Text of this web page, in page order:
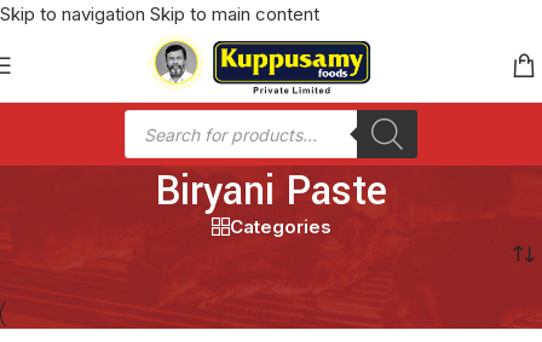
Skip to navigation Skip to main content
Biryani Paste
Categories